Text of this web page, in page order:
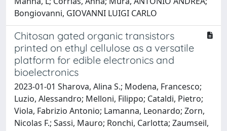
Bongiovanni, GIOVANNI LUIGI CARLO
Chitosan gated organic transistors
printed on ethyl cellulose as a versatile
platform for edible electronics and
bioelectronics
2023-01-01 Sharova, Alina S.; Modena, Francesco;
Luzio, Alessandro; Melloni, Filippo; Cataldi, Pietro;
Viola, Fabrizio Antonio; Lamanna, Leonardo; Zorn,
Nicolas F.; Sassi, Mauro; Ronchi, Carlotta; Zaumseil,